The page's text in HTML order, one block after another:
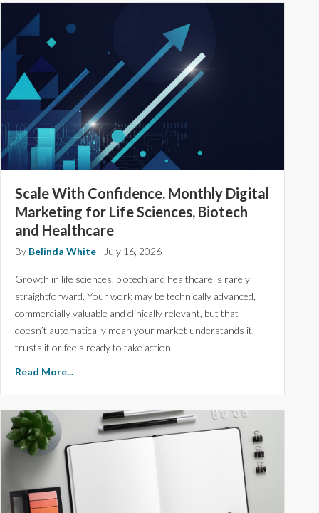
Scale With Confidence. Monthly Digital
Marketing for Life Sciences, Biotech
and Healthcare
By Belinda White | July 16, 2026
Growth in life sciences, biotech and healthcare is rarely
straightforward. Your work may be technically advanced,
commercially valuable and clinically relevant, but that
doesn’t automatically mean your market understands it,
trusts it or feels ready to take action.
Read More...